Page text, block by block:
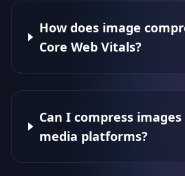
How does image
Core Web Vitals?
Can I compress
media platforms?